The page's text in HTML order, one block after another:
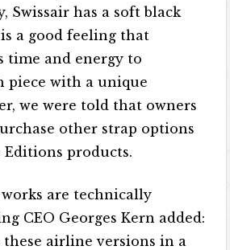
Swissair has a soft black
a good feeling that
time and energy to
piece with a unique
we were told that owners
other strap options
products.
are technically
CEO Georges Kern added:
these airline versions in a